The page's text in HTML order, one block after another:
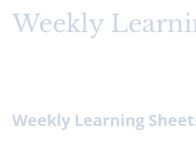
Weekly
Weekly Learning